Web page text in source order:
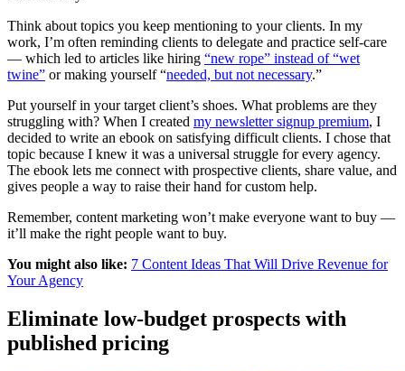
Think about topics you keep mentioning to your clients. In my
work, I’m often reminding clients to delegate and practice self-care
— which led to articles like hiring “new rope” instead of “wet
twine” or making yourself “needed, but not necessary.”
Put yourself in your target client’s shoes. What problems are they
struggling with? When I created my newsletter signup premium, I
decided to write an ebook on satisfying difficult clients. I chose that
topic because I knew it was a universal struggle for every agency.
The ebook lets me connect with prospective clients, share value, and
gives people a way to raise their hand for custom help.
Remember, content marketing won’t make everyone want to buy —
it’ll make the right people want to buy.
You might also like: 7 Content Ideas That Will Drive Revenue for
Your Agency
Eliminate low-budget prospects with
published pricing